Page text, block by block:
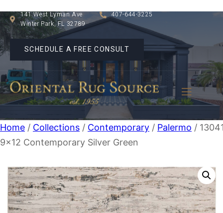
141 West Lyman Ave
Winter Park, FL 32789
407-644-3225
SCHEDULE A FREE CONSULT
Home / Collections / Contemporary / Palermo /
9×12 Contemporary Silver Green